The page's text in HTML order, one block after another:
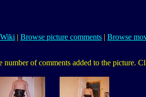
Wiki | Browse picture comments | Browse
of comments added to the picture.